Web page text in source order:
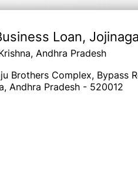
Loan,
Andhra Pradesh
Brothers Complex, Bypass
Andhra Pradesh - 520012